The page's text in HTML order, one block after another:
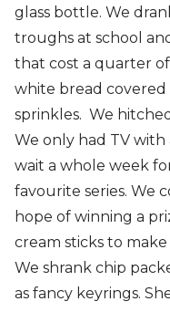
glass bottle. We
troughs at school
that cost a quarter
white bread covered
sprinkles. We
We only had TV with
wait a whole week
favourite series. We
hope of winning a
cream sticks to
We shrank chip
as fancy keyrings.